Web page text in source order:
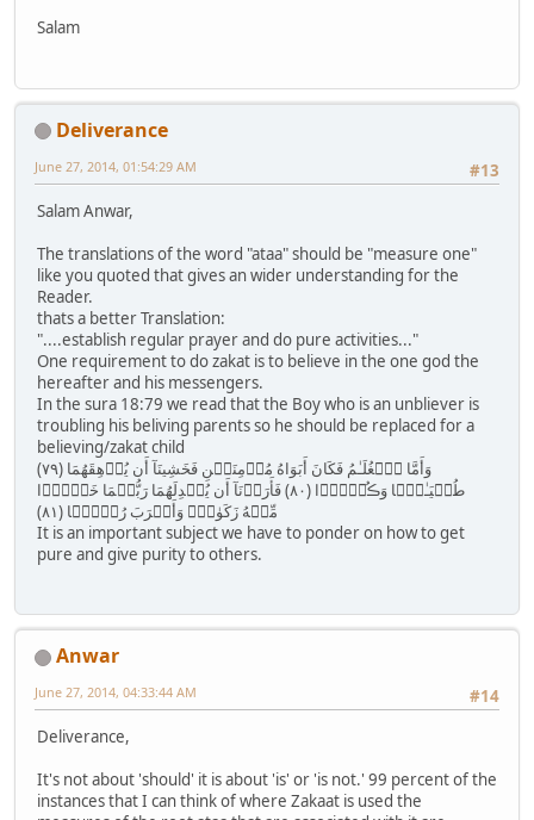
Salam
Deliverance
#13
June 27, 2014, 01:54:29 AM
Salam Anwar,
The translations of the word "ataa" should be "measure one"
like you quoted that gives an wider understanding for the
Reader.
thats a better Translation:
"....establish regular prayer and do pure activities..."
One requirement to do zakat is to believe in the one god the
hereafter and his messengers.
In the sura 18:79 we read that the Boy who is an unbliever is
troubling his beliving parents so he should be replaced for a
believing/zakat child
( ٧٩ ) وَأَمَّا ٱلۡغُلَـٰمُ فَكَانَ أَبَوَاهُ مُؤۡمِنَيۡنِ فَخَشِينَآ أَن يُرۡهِقَهُمَا
طُغۡيَـٰنً۬ا وَڪُفۡرً۬ا ( ٨٠ ) فَأَرَدۡنَآ أَن يُبۡدِلَهُمَا رَبُّہُمَا خَيۡرً۬ا
مِّنۡهُ زَكَوٰةً۬ وَأَقۡرَبَ رُحۡمً۬ا ( ٨١ )
It is an important subject we have to ponder on how to get
pure and give purity to others.
Anwar
#14
June 27, 2014, 04:33:44 AM
Deliverance,
It's not about 'should' it is about 'is' or 'is not.' 99 percent of the
instances that I can think of where Zakaat is used the